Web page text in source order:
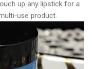
up any lipstick for a
use product.